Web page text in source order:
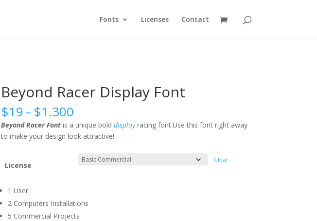
Fonts Licenses Contact
Beyond Racer Display Font
$19–$1.300Price
range:
$19
through
$1.300
Beyond Racer Fontis a unique bold display racing font.Use this font right away
to make your design look attractive!
License
Clear
1 User
2 Computers Installations
5 Commercial Projects